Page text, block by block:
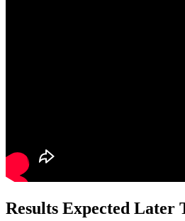
Results Expected Later